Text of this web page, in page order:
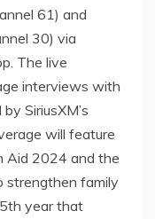
61) and
30) via
The live
interviews with
SiriusXM’s
will feature
Aid 2024 and the
strengthen family
year that